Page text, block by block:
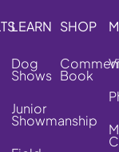
LEARN
Dog
Shows
Junior
Showmanship
SHOP
Book